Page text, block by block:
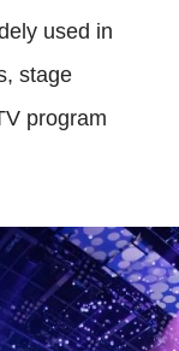
used in
stage
program